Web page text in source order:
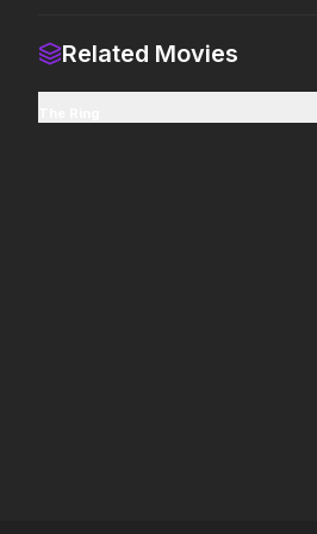
Some people only learn the hard
Related Movies